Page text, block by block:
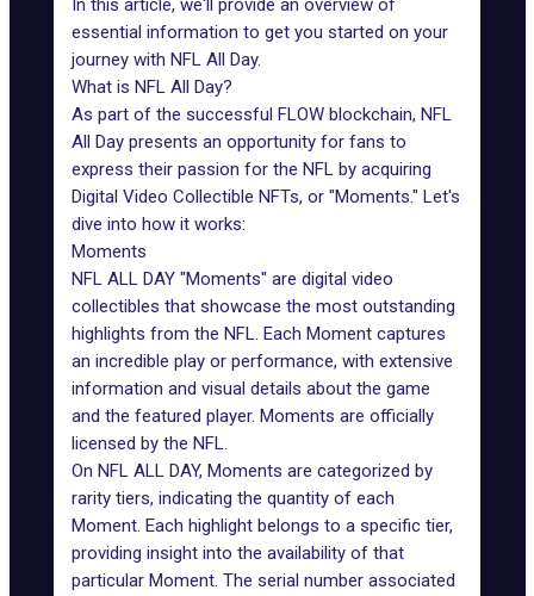
In this article, we'll provide an overview of
essential information to get you started on your
journey with NFL All Day.
What is NFL All Day?
As part of the successful FLOW blockchain, NFL
All Day presents an opportunity for fans to
express their passion for the NFL by acquiring
Digital Video Collectible NFTs, or "Moments." Let's
dive into how it works:
Moments
NFL ALL DAY "Moments" are digital video
collectibles that showcase the most outstanding
highlights from the NFL. Each Moment captures
an incredible play or performance, with extensive
information and visual details about the game
and the featured player. Moments are officially
licensed by the NFL.
On NFL ALL DAY, Moments are categorized by
rarity tiers, indicating the quantity of each
Moment. Each highlight belongs to a specific tier,
providing insight into the availability of that
particular Moment. The serial number associated